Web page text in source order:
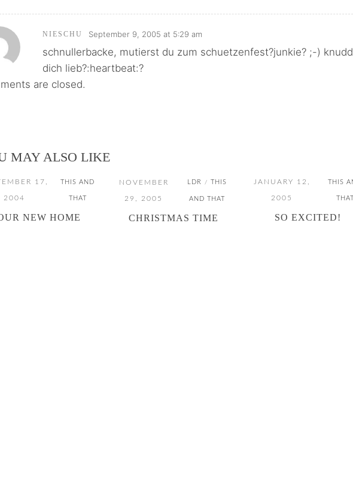
NIESCHU September 9, 2005 at 5:29 am
schnullerbacke, mutierst du zum schuetzenfest?junkie? ;-)
dich lieb?:heartbeat:?
are closed.
MAY ALSO LIKE
17,
2004
THIS AND
THAT
NEW HOME
NOVEMBER
29, 2005
LDR / THIS
AND THAT
CHRISTMAS TIME
JANUARY 12,
2005
THIS
THAT
SO EXCITED!